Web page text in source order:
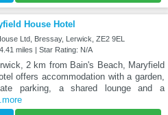
House Hotel
Ltd, Bressay, Lerwick, ZE2 9EL
miles | Star Rating: N/A
2 km from Bain's Beach, Maryfield
offers accommodation with a garden,
parking, a shared lounge and a